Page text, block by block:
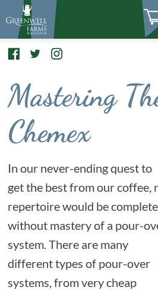
Mastering
Chemex
In our never-ending quest to
get the best from our coffee,
repertoire would be complete
without mastery of a pour-
system. There are many
different types of pour-over
systems, from very cheap